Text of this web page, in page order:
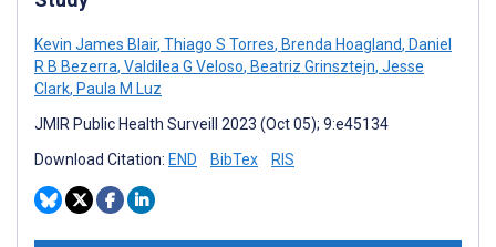
Kevin James Blair, Thiago S Torres, Brenda Hoagland, Daniel
R B Bezerra, Valdilea G Veloso, Beatriz Grinsztejn, Jesse
Clark, Paula M Luz
JMIR Public Health Surveill 2023 (Oct 05); 9:e45134
Download Citation: END BibTex RIS